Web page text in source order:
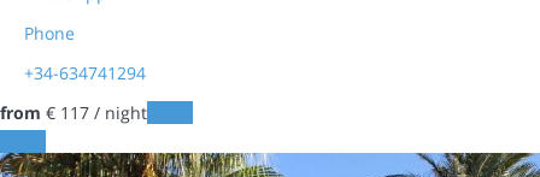
Phone
+34-634741294
from € 117 / night